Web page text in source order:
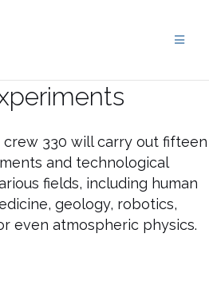
330 will carry out fifteen
and technological
fields, including human
geology, robotics,
even atmospheric physics.